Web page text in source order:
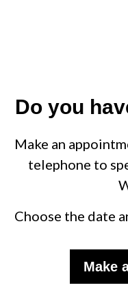
Do you
Make an
telephone to
Choose the date
Make